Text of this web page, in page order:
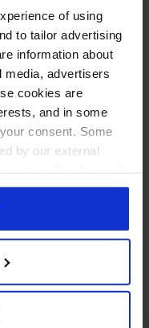
of using
to tailor advertising
information about
media, advertisers
cookies are
and in some
consent. Some
by our external
all the previously
on the "I reject
necessary for the
be used, click